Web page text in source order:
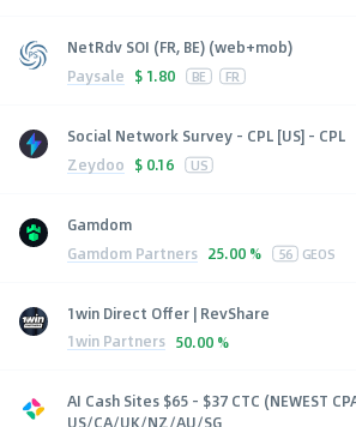
NetRdv SOI (FR, BE) (web+mob)
Paysale $ 1.80 BE FR
Social Network Survey - CPL [US] - CPL
Zeydoo $ 0.16 US
Gamdom
Gamdom Partners 25.00 % 56 GEOS
1win Direct Offer | RevShare
1win Partners 50.00 %
AI Cash Sites $65 - $37 CTC (NEWEST
US/CA/UK/NZ/AU/SG